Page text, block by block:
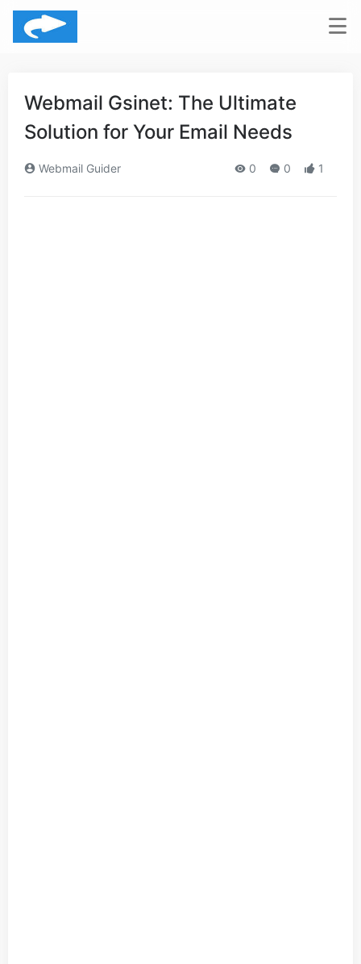
Webmail Gsinet: The Ultimate
Solution for Your Email Needs
Webmail Guider 0 0 1